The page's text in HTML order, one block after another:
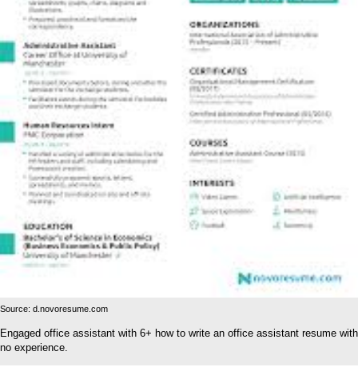
Source: d.novoresume.com
Engaged office assistant with 6+ how to write an office assistant resume with
no experience.